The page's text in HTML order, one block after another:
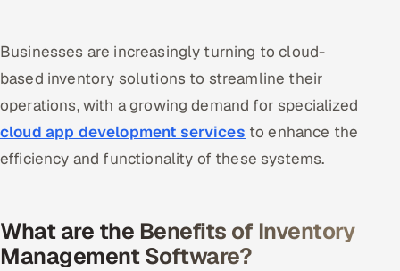
Businesses are increasingly turning to cloud-
based inventory solutions to streamline their
operations, with a growing demand for specialized
cloud app development services to enhance the
efficiency and functionality of these systems.
What are the Benefits of Inventory
Management Software?